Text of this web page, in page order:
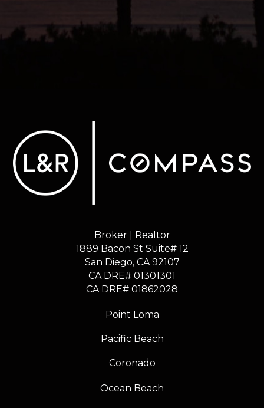
Broker | Realtor
1889 Bacon St Suite# 12
​​​​​​​San Diego, CA 92107
CA DRE# 01301301
​​​​​​​CA DRE# 01862028
Point Loma
Pacific Beach
Coronado
Ocean Beach